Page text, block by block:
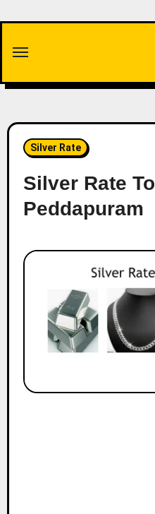
content
Silver Rate
Silver Rate
Peddapuram